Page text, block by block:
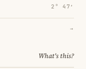
2° 47′
→
What's this?